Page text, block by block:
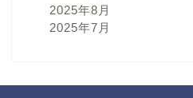
2025年8月
2025年7月